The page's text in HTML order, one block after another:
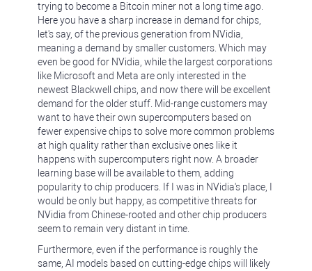
trying to become a Bitcoin miner not a long time ago.
Here you have a sharp increase in demand for chips,
let's say, of the previous generation from NVidia,
meaning a demand by smaller customers. Which may
even be good for NVidia, while the largest corporations
like Microsoft and Meta are only interested in the
newest Blackwell chips, and now there will be excellent
demand for the older stuff. Mid-range customers may
want to have their own supercomputers based on
fewer expensive chips to solve more common problems
at high quality rather than exclusive ones like it
happens with supercomputers right now. A broader
learning base will be available to them, adding
popularity to chip producers. If I was in NVidia's place, I
would be only but happy, as competitive threats for
NVidia from Chinese-rooted and other chip producers
seem to remain very distant in time.
Furthermore, even if the performance is roughly the
same, AI models based on cutting-edge chips will likely